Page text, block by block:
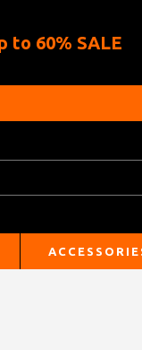
to 60% SALE